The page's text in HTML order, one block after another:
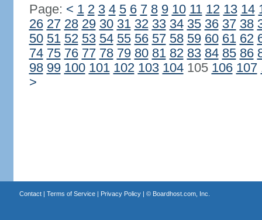
Page: < 1 2 3 4 5 6 7 8 9 10 11 12 13 14
26 27 28 29 30 31 32 33 34 35 36 37 38
50 51 52 53 54 55 56 57 58 59 60 61 62
74 75 76 77 78 79 80 81 82 83 84 85 86
98 99 100 101 102 103 104105 106 107
>
Contact| Terms of Service| Privacy Policy| © Boardhost.com, Inc.